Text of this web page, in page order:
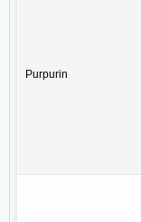
Purpurin